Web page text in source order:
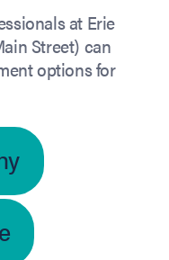
at Erie
Street) can
options for